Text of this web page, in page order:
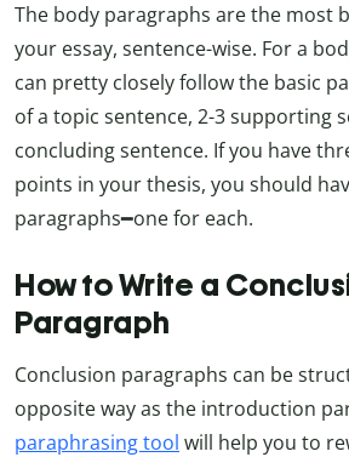
The body paragraphs are the most
your essay, sentence-wise. For a
can pretty closely follow the basic
of a topic sentence, 2-3 supporting
concluding sentence. If you have
points in your thesis, you should
paragraphs━one for each.
How to Write a
Paragraph
Conclusion paragraphs can be
opposite way as the introduction
paraphrasing tool will help you to